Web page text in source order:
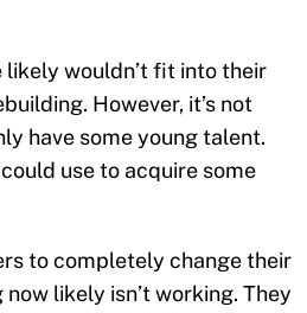
likely wouldn’t fit into their
However, it’s not
have some young talent.
use to acquire some
to completely change their
likely isn’t working. They